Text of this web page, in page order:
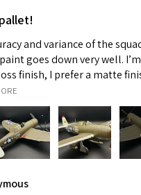
and variance of the
goes down very well.
finish, I prefer a matte